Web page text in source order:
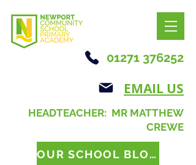
01271 376252
EMAIL US
HEADTEACHER: MR MATTHEW
CREWE
OUR SCHOOL BLOG